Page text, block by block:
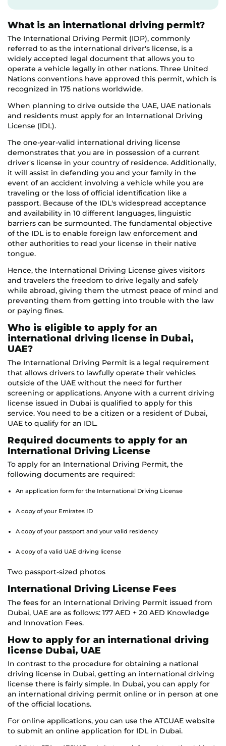
What is an international driving permit?
The International Driving Permit (IDP), commonly
referred to as the international driver's license, is a
widely accepted legal document that allows you to
operate a vehicle legally in other nations. Three United
Nations conventions have approved this permit, which is
recognized in 175 nations worldwide.
When planning to drive outside the UAE, UAE nationals
and residents must apply for an International Driving
License (IDL).
The one-year-valid international driving license
demonstrates that you are in possession of a current
driver's license in your country of residence. Additionally,
it will assist in defending you and your family in the
event of an accident involving a vehicle while you are
traveling or the loss of official identification like a
passport. Because of the IDL's widespread acceptance
and availability in 10 different languages, linguistic
barriers can be surmounted. The fundamental objective
of the IDL is to enable foreign law enforcement and
other authorities to read your license in their native
tongue.
Hence, the International Driving License gives visitors
and travelers the freedom to drive legally and safely
while abroad, giving them the utmost peace of mind and
preventing them from getting into trouble with the law
or paying fines.
Who is eligible to apply for an
international driving license in Dubai,
UAE?
The International Driving Permit is a legal requirement
that allows drivers to lawfully operate their vehicles
outside of the UAE without the need for further
screening or applications. Anyone with a current driving
license issued in Dubai is qualified to apply for this
service. You need to be a citizen or a resident of Dubai,
UAE to qualify for an IDL.
Required documents to apply for an
International Driving License
To apply for an International Driving Permit, the
following documents are required:
An application form for the International Driving License
A copy of your Emirates ID
A copy of your passport and your valid residency
A copy of a valid UAE driving license
Two passport-sized photos
International Driving License Fees
The fees for an International Driving Permit issued from
Dubai, UAE are as follows: 177 AED + 20 AED Knowledge
and Innovation Fees.
How to apply for an international driving
license Dubai, UAE
In contrast to the procedure for obtaining a national
driving license in Dubai, getting an international driving
license there is fairly simple. In Dubai, you can apply for
an international driving permit online or in person at one
of the official locations.
For online applications, you can use the ATCUAE website
to submit an online application for IDL in Dubai.